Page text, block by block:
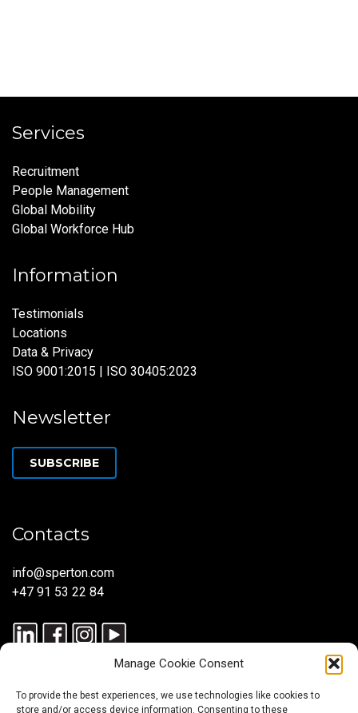
Manage Cookie Consent
To provide the best experiences, we use technologies like cookies to
store and/or access device information. Consenting to these
Services
Recruitment
People Management
Global Mobility
Global Workforce Hub
Information
Testimonials
Locations
Data & Privacy
ISO 9001:2015 | ISO 30405:2023
Newsletter
SUBSCRIBE
Contacts
info@sperton.com
+47 91 53 22 84